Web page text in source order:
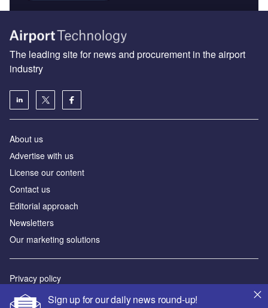
Sign up for our daily news round-up!
The leading site for news and procurement in the airport
industry
About us
Аdvertise with us
License our content
Contact us
Editorial approach
Newsletters
Our marketing solutions
Privacy policy
Terms and conditions